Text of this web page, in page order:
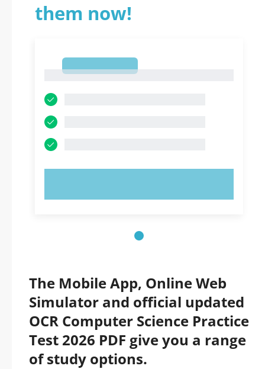
them now!
The Mobile App, Online Web
Simulator and official updated
OCR Computer Science Practice
Test 2026 PDF give you a range
of study options.